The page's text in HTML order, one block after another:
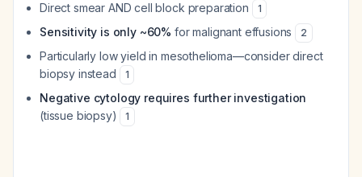
Direct smear AND cell block preparation 1
Sensitivity is only ~60% for malignant effusions 2
Particularly low yield in mesothelioma—consider direct
biopsy instead
1
Negative cytology requires further investigation
(tissue biopsy)
1